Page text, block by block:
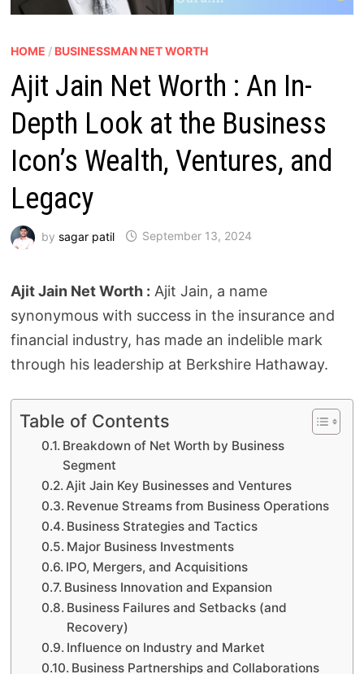
HOME / BUSINESSMAN NET WORTH
Ajit Jain Net Worth : An In-
Depth Look at the Business
Icon’s Wealth, Ventures, and
Legacy
by sagar patil September 13, 2024
Ajit Jain Net Worth : Ajit Jain, a name
synonymous with success in the insurance and
financial industry, has made an indelible mark
through his leadership at Berkshire Hathaway.
Table of Contents
Breakdown of Net Worth by Business
Segment
Ajit Jain Key Businesses and Ventures
Revenue Streams from Business Operations
Business Strategies and Tactics
Major Business Investments
IPO, Mergers, and Acquisitions
Business Innovation and Expansion
Business Failures and Setbacks (and
Recovery)
Influence on Industry and Market
Business Partnerships and Collaborations